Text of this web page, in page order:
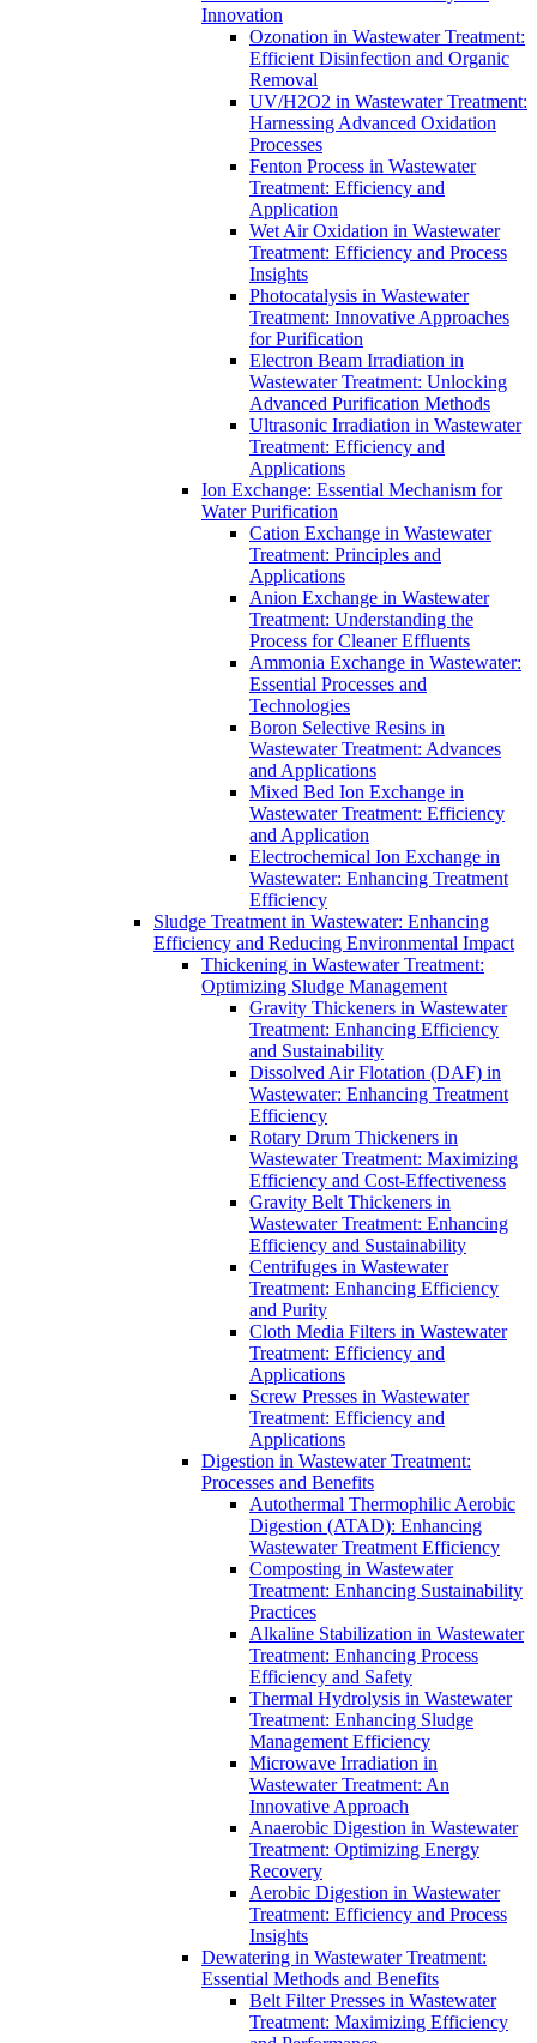
Innovation
Ozonation in Wastewater Treatment:
Efficient Disinfection and Organic
Removal
UV/H2O2 in Wastewater Treatment:
Harnessing Advanced Oxidation
Processes
Fenton Process in Wastewater
Treatment: Efficiency and
Application
Wet Air Oxidation in Wastewater
Treatment: Efficiency and Process
Insights
Photocatalysis in Wastewater
Treatment: Innovative Approaches
for Purification
Electron Beam Irradiation in
Wastewater Treatment: Unlocking
Advanced Purification Methods
Ultrasonic Irradiation in Wastewater
Treatment: Efficiency and
Applications
Ion Exchange: Essential Mechanism for
Water Purification
Cation Exchange in Wastewater
Treatment: Principles and
Applications
Anion Exchange in Wastewater
Treatment: Understanding the
Process for Cleaner Effluents
Ammonia Exchange in Wastewater:
Essential Processes and
Technologies
Boron Selective Resins in
Wastewater Treatment: Advances
and Applications
Mixed Bed Ion Exchange in
Wastewater Treatment: Efficiency
and Application
Electrochemical Ion Exchange in
Wastewater: Enhancing Treatment
Efficiency
Sludge Treatment in Wastewater: Enhancing
Efficiency and Reducing Environmental Impact
Thickening in Wastewater Treatment:
Optimizing Sludge Management
Gravity Thickeners in Wastewater
Treatment: Enhancing Efficiency
and Sustainability
Dissolved Air Flotation (DAF) in
Wastewater: Enhancing Treatment
Efficiency
Rotary Drum Thickeners in
Wastewater Treatment: Maximizing
Efficiency and Cost-Effectiveness
Gravity Belt Thickeners in
Wastewater Treatment: Enhancing
Efficiency and Sustainability
Centrifuges in Wastewater
Treatment: Enhancing Efficiency
and Purity
Cloth Media Filters in Wastewater
Treatment: Efficiency and
Applications
Screw Presses in Wastewater
Treatment: Efficiency and
Applications
Digestion in Wastewater Treatment:
Processes and Benefits
Autothermal Thermophilic Aerobic
Digestion (ATAD): Enhancing
Wastewater Treatment Efficiency
Composting in Wastewater
Treatment: Enhancing Sustainability
Practices
Alkaline Stabilization in Wastewater
Treatment: Enhancing Process
Efficiency and Safety
Thermal Hydrolysis in Wastewater
Treatment: Enhancing Sludge
Management Efficiency
Microwave Irradiation in
Wastewater Treatment: An
Innovative Approach
Anaerobic Digestion in Wastewater
Treatment: Optimizing Energy
Recovery
Aerobic Digestion in Wastewater
Treatment: Efficiency and Process
Insights
Dewatering in Wastewater Treatment:
Essential Methods and Benefits
Belt Filter Presses in Wastewater
Treatment: Maximizing Efficiency